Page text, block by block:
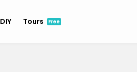
DIY Tours Free